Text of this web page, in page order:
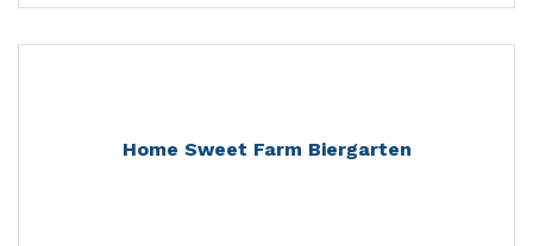
Home Sweet Farm Biergarten